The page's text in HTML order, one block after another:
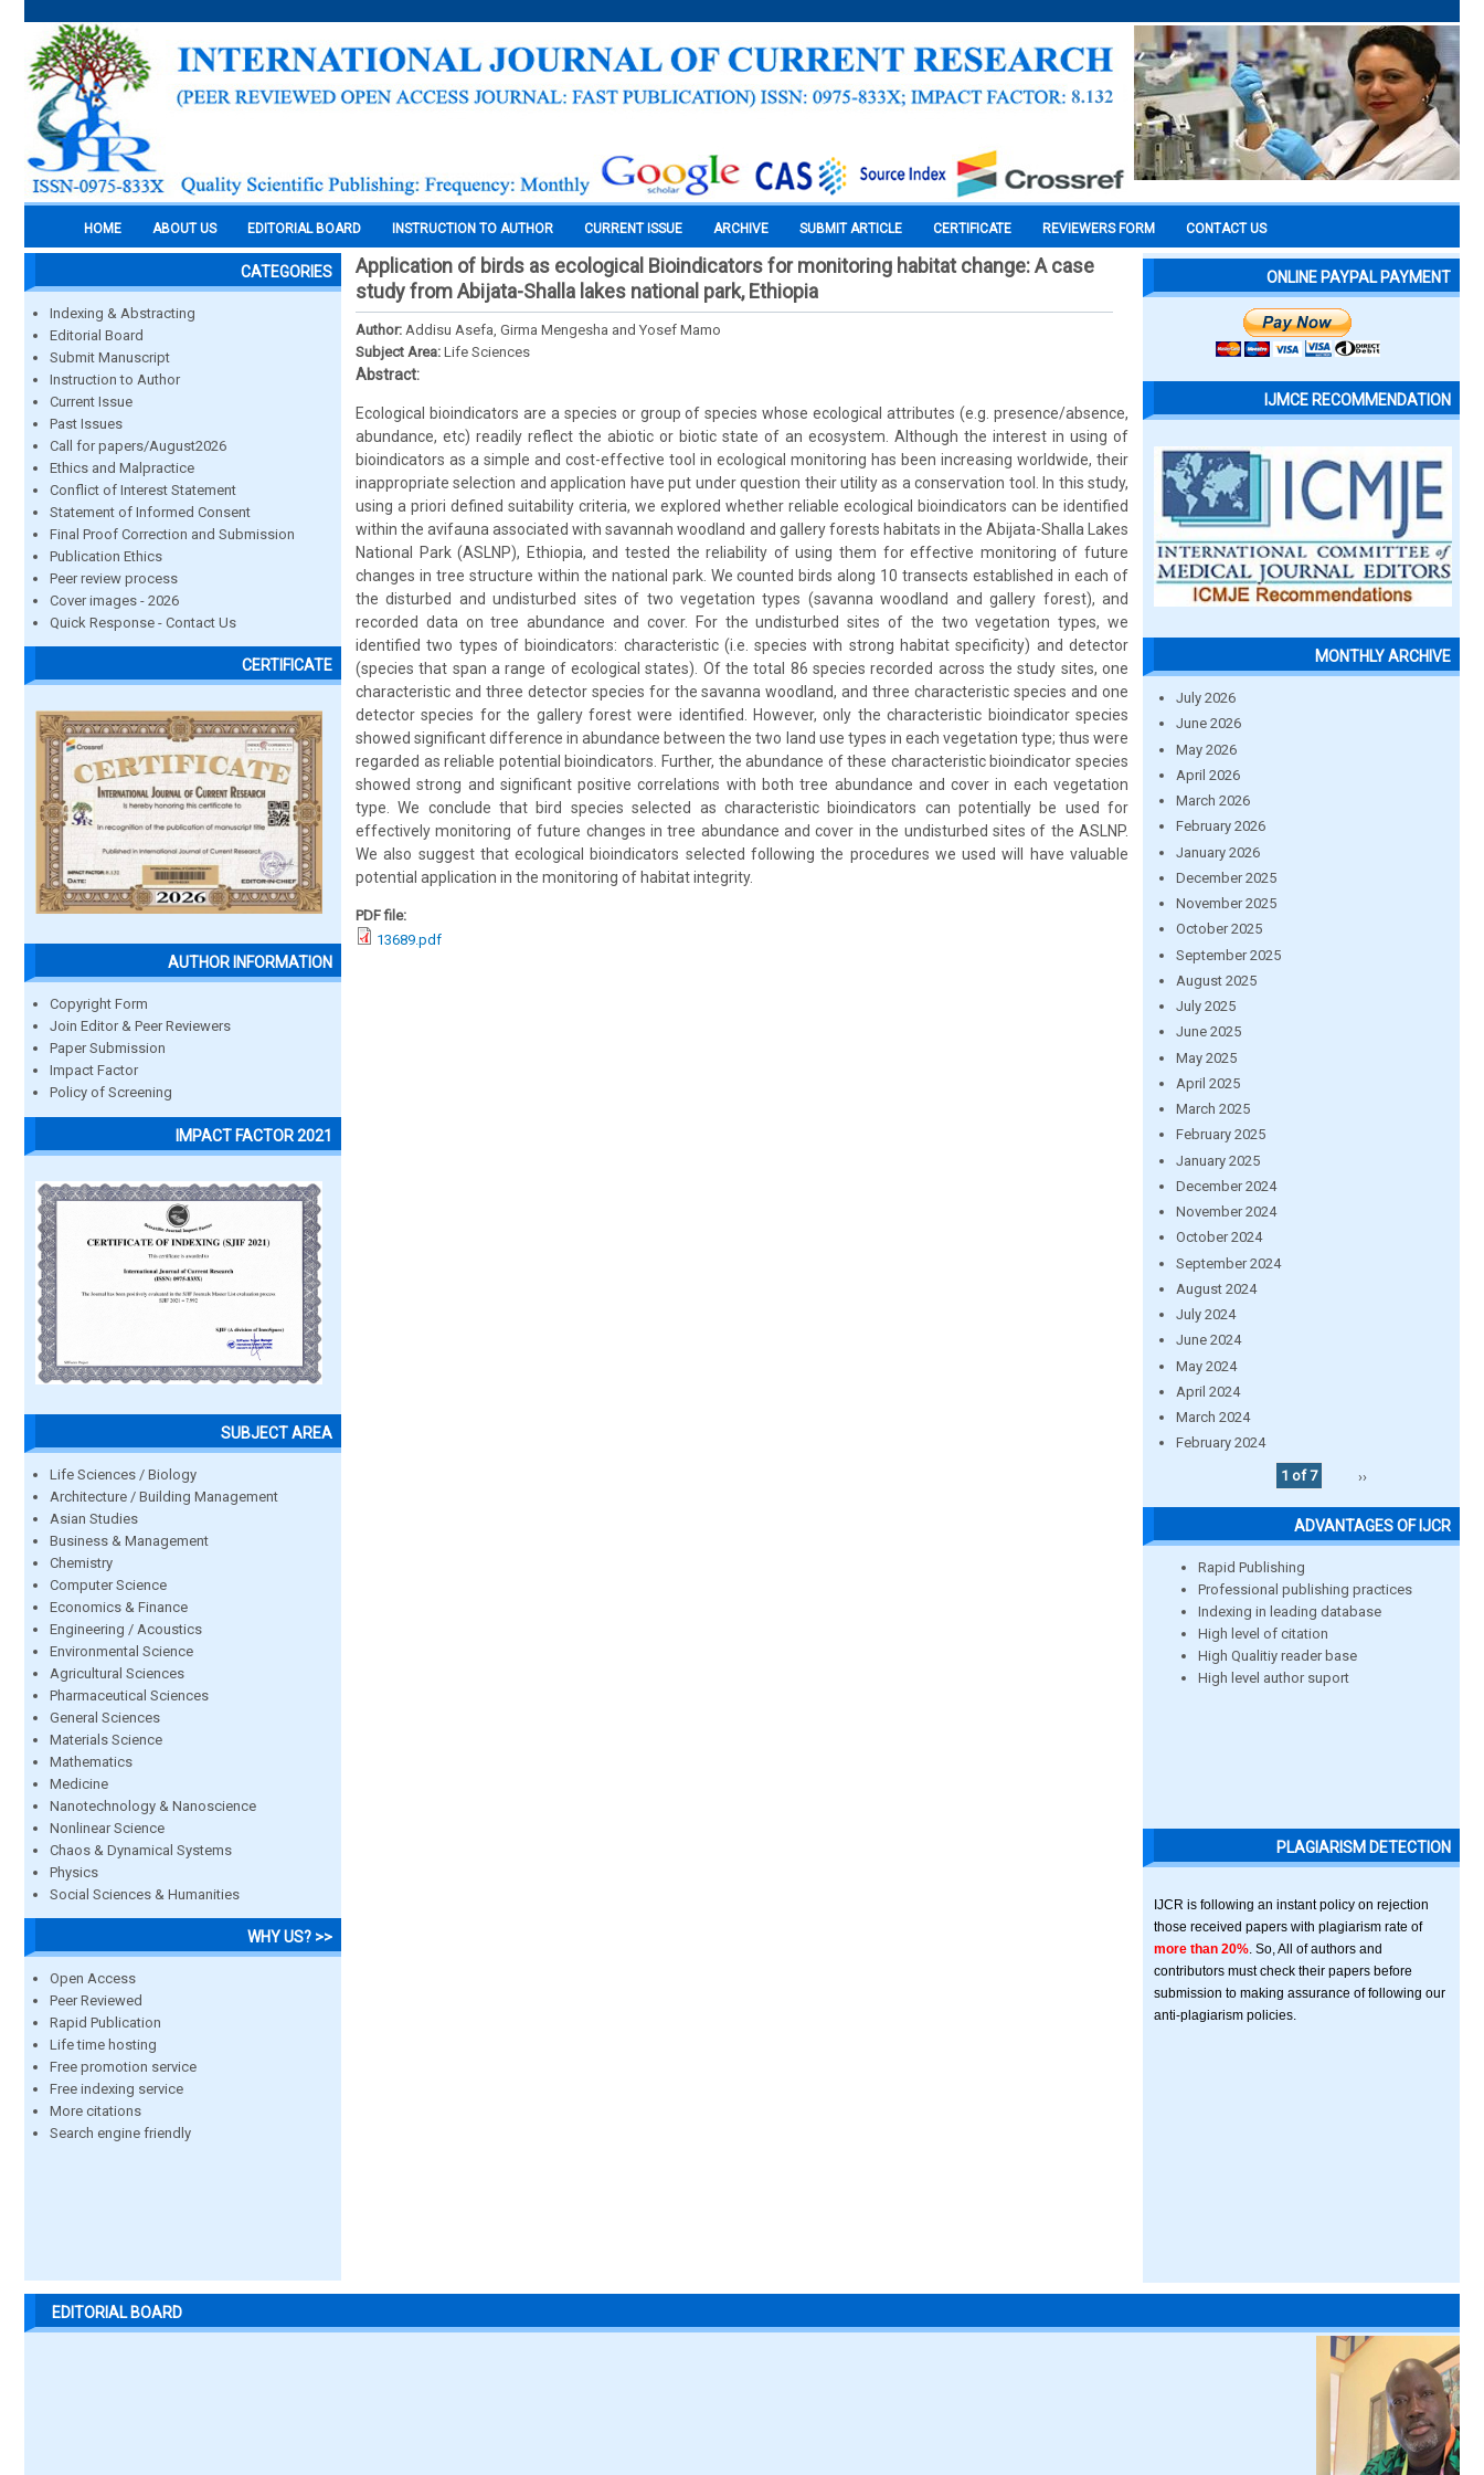
HOME ABOUT US EDITORIAL BOARD INSTRUCTION TO AUTHOR CURRENT ISSUE ARCHIVE SUBMIT ARTICLE CERTIFICATE REVIEWERS FORM CONTACT US
CATEGORIES
Indexing & Abstracting
Editorial Board
Submit Manuscript
Instruction to Author
Current Issue
Past Issues
Call for papers/August2026
Ethics and Malpractice
Conflict of Interest Statement
Statement of Informed Consent
Final Proof Correction and Submission
Publication Ethics
Peer review process
Cover images - 2026
Quick Response - Contact Us
CERTIFICATE
AUTHOR INFORMATION
Copyright Form
Join Editor & Peer Reviewers
Paper Submission
Impact Factor
Policy of Screening
IMPACT FACTOR 2021
SUBJECT AREA
Life Sciences / Biology
Architecture / Building Management
Asian Studies
Business & Management
Chemistry
Computer Science
Economics & Finance
Engineering / Acoustics
Environmental Science
Agricultural Sciences
Pharmaceutical Sciences
General Sciences
Materials Science
Mathematics
Medicine
Nanotechnology & Nanoscience
Nonlinear Science
Chaos & Dynamical Systems
Physics
Social Sciences & Humanities
WHY US? >>
Open Access
Peer Reviewed
Rapid Publication
Life time hosting
Free promotion service
Free indexing service
More citations
Search engine friendly
Application of birds as ecological Bioindicators for monitoring habitat change: A case
study from Abijata-Shalla lakes national park, Ethiopia
Author: Addisu Asefa, Girma Mengesha and Yosef Mamo
Subject Area: Life Sciences
Abstract:
Ecological bioindicators are a species or group of species whose ecological attributes (e.g. presence/absence,
abundance, etc) readily reflect the abiotic or biotic state of an ecosystem. Although the interest in using of
bioindicators as a simple and cost-effective tool in ecological monitoring has been increasing worldwide, their
inappropriate selection and application have put under question their utility as a conservation tool. In this study,
using a priori defined suitability criteria, we explored whether reliable ecological bioindicators can be identified
within the avifauna associated with savannah woodland and gallery forests habitats in the Abijata-Shalla Lakes
National Park (ASLNP), Ethiopia, and tested the reliability of using them for effective monitoring of future
changes in tree structure within the national park. We counted birds along 10 transects established in each of
the disturbed and undisturbed sites of two vegetation types (savanna woodland and gallery forest), and
recorded data on tree abundance and cover. For the undisturbed sites of the two vegetation types, we
identified two types of bioindicators: characteristic (i.e. species with strong habitat specificity) and detector
(species that span a range of ecological states). Of the total 86 species recorded across the study sites, one
characteristic and three detector species for the savanna woodland, and three characteristic species and one
detector species for the gallery forest were identified. However, only the characteristic bioindicator species
showed significant difference in abundance between the two land use types in each vegetation type; thus were
regarded as reliable potential bioindicators. Further, the abundance of these characteristic bioindicator species
showed strong and significant positive correlations with both tree abundance and cover in each vegetation
type. We conclude that bird species selected as characteristic bioindicators can potentially be used for
effectively monitoring of future changes in tree abundance and cover in the undisturbed sites of the ASLNP.
We also suggest that ecological bioindicators selected following the procedures we used will have valuable
potential application in the monitoring of habitat integrity.
PDF file:
13689.pdf
ONLINE PAYPAL PAYMENT
IJMCE RECOMMENDATION
MONTHLY ARCHIVE
July 2026
June 2026
May 2026
April 2026
March 2026
February 2026
January 2026
December 2025
November 2025
October 2025
September 2025
August 2025
July 2025
June 2025
May 2025
April 2025
March 2025
February 2025
January 2025
December 2024
November 2024
October 2024
September 2024
August 2024
July 2024
June 2024
May 2024
April 2024
March 2024
February 2024
1 of 7
››
ADVANTAGES OF IJCR
Rapid Publishing
Professional publishing practices
Indexing in leading database
High level of citation
High Qualitiy reader base
High level author suport
PLAGIARISM DETECTION
IJCR is following an instant policy on rejection
those received papers with plagiarism rate of
more than 20% . So, All of authors and
contributors must check their papers before
submission to making assurance of following our
anti-plagiarism policies.
EDITORIAL BOARD